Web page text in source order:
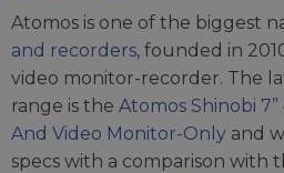
Atomos is one of the biggest
and recorders, founded in
video monitor-recorder. The
range is the Atomos Shinobi
And Video Monitor-Only and
specs with a comparison with